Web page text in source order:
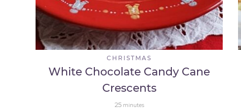
CHRISTMAS
White Chocolate Candy Cane
Crescents
25 minutes